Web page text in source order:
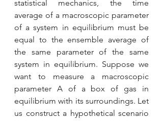
statistical mechanics, the time
average of a macroscopic parameter
of a system in equilibrium must be
equal to the ensemble average of
the same parameter of the same
system in equilibrium. Suppose we
want to measure a macroscopic
parameter A of a box of gas in
equilibrium with its surroundings. Let
us construct a hypothetical scenario